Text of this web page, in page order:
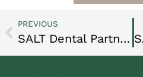
PREVIOUS
SALT Dental Partners Expands Northern California Presence with Berkeley & Orinda Orthodontics